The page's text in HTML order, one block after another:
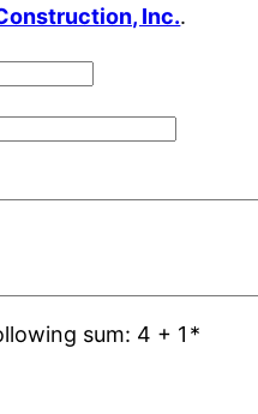
Inc..
sum: 4 + 1 *